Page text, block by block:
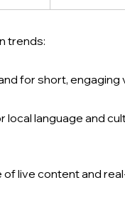
trends:
for short, engaging
local language and
of live content and